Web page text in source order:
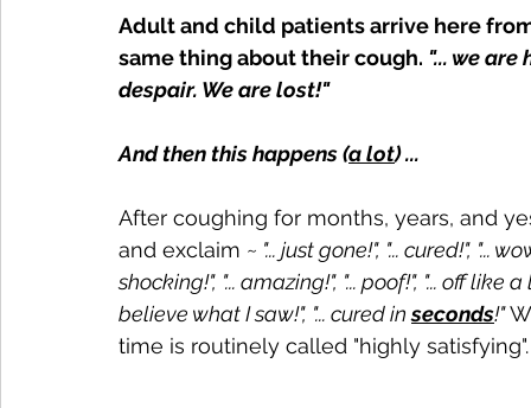
Adult and child patients arrive here
same thing about their cough. "... we
despair. We are lost!"
And then this happens (a lot) ...
After coughing for months, years, and
and exclaim ~ "... just gone!", "... cured!", "...
shocking!", "... amazing!", "... poof!", "... off
believe what I saw!", "... cured in seconds!"
time is routinely called "highly satisfying".